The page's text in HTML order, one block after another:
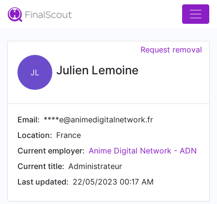
JL Julien Lemoine
Request removal
Email: ****e@animedigitalnetwork.fr
Location: France
Current employer: Anime Digital Network - ADN
Current title: Administrateur
Last updated: 22/05/2023 00:17 AM